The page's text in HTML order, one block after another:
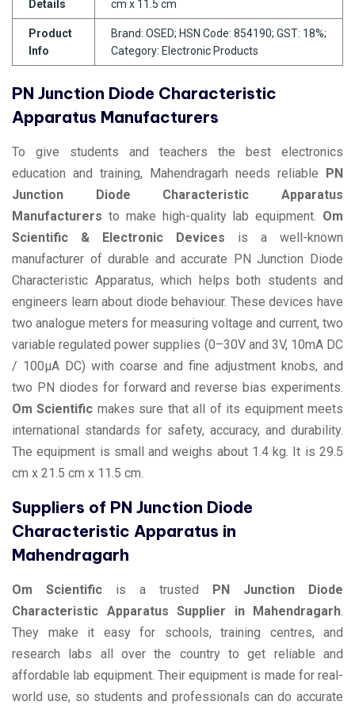
Details
cm x 11.5 cm
Product
Info
Brand: OSED; HSN Code: 854190; GST: 18%;
Category: Electronic Products
PN Junction Diode Characteristic
Apparatus Manufacturers
To give students and teachers the best electronics
education and training, Mahendragarh needs reliable PN
Junction Diode Characteristic Apparatus
Manufacturers to make high-quality lab equipment. Om
Scientific & Electronic Devices is a well-known
manufacturer of durable and accurate PN Junction Diode
Characteristic Apparatus, which helps both students and
engineers learn about diode behaviour. These devices have
two analogue meters for measuring voltage and current, two
variable regulated power supplies (0–30V and 3V, 10mA DC
/ 100µA DC) with coarse and fine adjustment knobs, and
two PN diodes for forward and reverse bias experiments.
Om Scientific makes sure that all of its equipment meets
international standards for safety, accuracy, and durability.
The equipment is small and weighs about 1.4 kg. It is 29.5
cm x 21.5 cm x 11.5 cm.
Suppliers of PN Junction Diode
Characteristic Apparatus in
Mahendragarh
Om Scientific is a trusted PN Junction Diode
Characteristic Apparatus Supplier in Mahendragarh
They make it easy for schools, training centres, and
research labs all over the country to get reliable and
affordable lab equipment. Their equipment is made for real-
world use, so students and professionals can do accurate